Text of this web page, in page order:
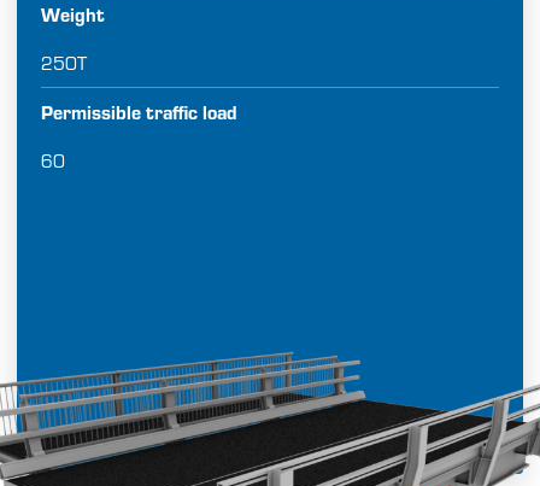
Weight
250T
Permissible traffic load
60